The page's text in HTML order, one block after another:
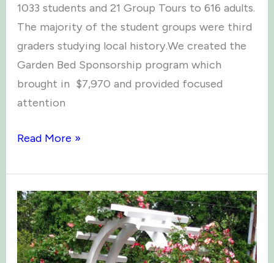
1033 students and 21 Group Tours to 616 adults.
The majority of the student groups were third
graders studying local history.We created the
Garden Bed Sponsorship program which
brought in $7,970 and provided focused
attention
99
of
Kiwi
&
Other
Fun
Read More »